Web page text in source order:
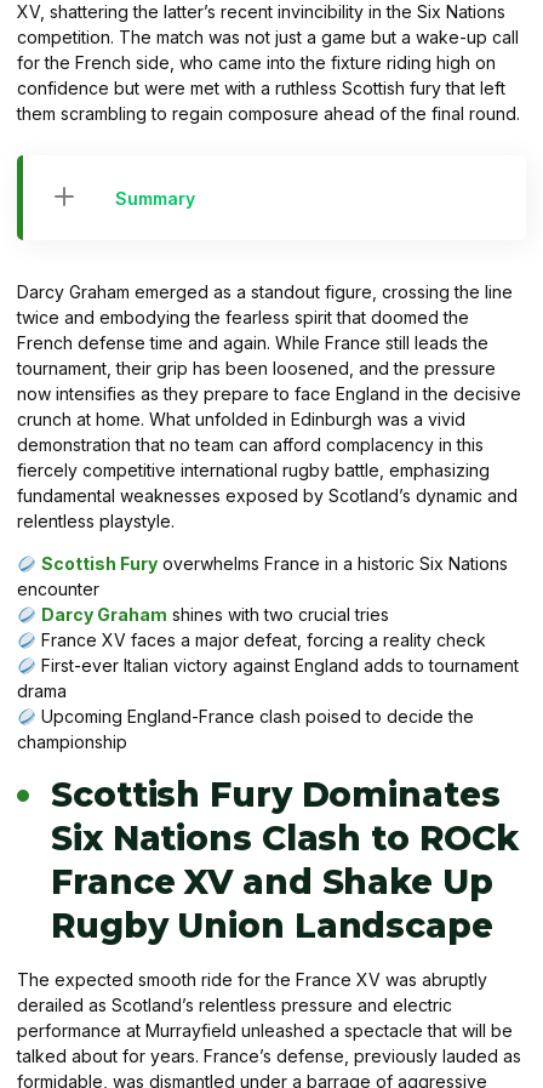
XV, shattering the latter’s recent invincibility in the Six Nations
competition. The match was not just a game but a wake-up call
for the French side, who came into the fixture riding high on
confidence but were met with a ruthless Scottish fury that left
them scrambling to regain composure ahead of the final round.
Summary
Darcy Graham emerged as a standout figure, crossing the line
twice and embodying the fearless spirit that doomed the
French defense time and again. While France still leads the
tournament, their grip has been loosened, and the pressure
now intensifies as they prepare to face England in the decisive
crunch at home. What unfolded in Edinburgh was a vivid
demonstration that no team can afford complacency in this
fiercely competitive international rugby battle, emphasizing
fundamental weaknesses exposed by Scotland’s dynamic and
relentless playstyle.
Scottish Furyoverwhelms France in a historic Six Nations
encounter
Darcy Graham shines with two crucial tries
France XV faces a major defeat, forcing a reality check
First-ever Italian victory against England adds to tournament
drama
Upcoming England-France clash poised to decide the
championship
Scottish Fury Dominates
Six Nations Clash to ROCk
France XV and Shake Up
Rugby Union Landscape
The expected smooth ride for the France XV was abruptly
derailed as Scotland’s relentless pressure and electric
performance at Murrayfield unleashed a spectacle that will be
talked about for years. France’s defense, previously lauded as
formidable, was dismantled under a barrage of aggressive